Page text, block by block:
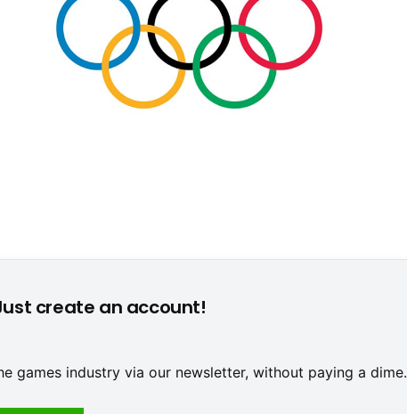
create an account!
games industry via our newsletter, without paying a dime.